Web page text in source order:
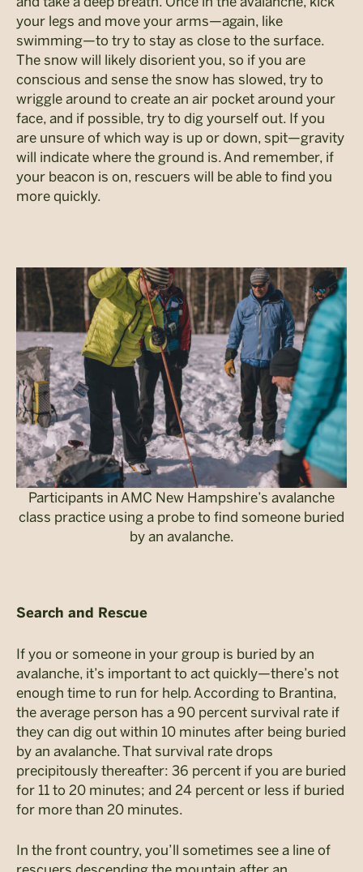
your legs and move your arms—again, like
swimming—to try to stay as close to the surface.
The snow will likely disorient you, so if you are
conscious and sense the snow has slowed, try to
wriggle around to create an air pocket around your
face, and if possible, try to dig yourself out. If you
are unsure of which way is up or down, spit—gravity
will indicate where the ground is. And remember, if
your beacon is on, rescuers will be able to find you
more quickly.
Participants in AMC New Hampshire’s avalanche
class practice using a probe to find someone buried
by an avalanche.
Search and Rescue
If you or someone in your group is buried by an
avalanche, it’s important to act quickly—there’s not
enough time to run for help. According to Brantina,
the average person has a 90 percent survival rate if
they can dig out within 10 minutes after being buried
by an avalanche. That survival rate drops
precipitously thereafter: 36 percent if you are buried
for 11 to 20 minutes; and 24 percent or less if buried
for more than 20 minutes.
In the front country, you’ll sometimes see a line of